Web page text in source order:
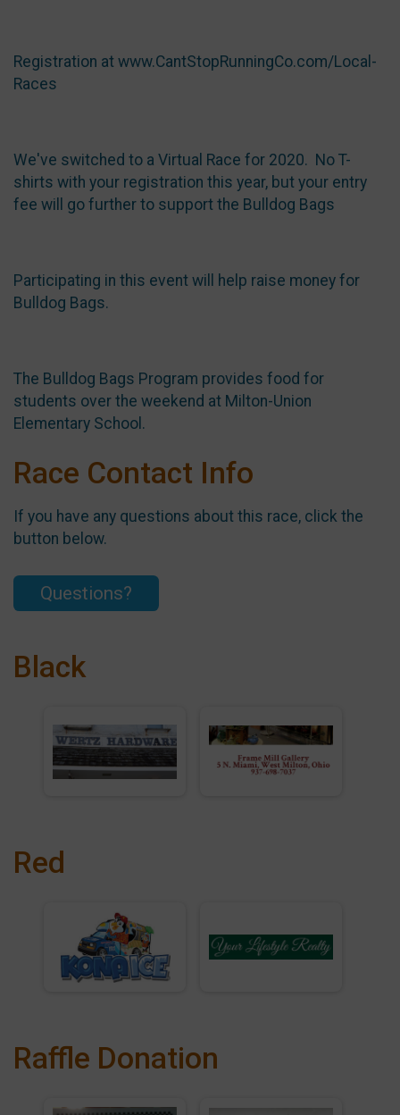
Registration at www.CantStopRunningCo.com/Local-
Races
We've switched to a Virtual Race for 2020. No T-
shirts with your registration this year, but your entry
fee will go further to support the Bulldog Bags
Participating in this event will help raise money for
Bulldog Bags.
The Bulldog Bags Program provides food for
students over the weekend at Milton-Union
Elementary School.
Race Contact Info
If you have any questions about this race, click the
button below.
Questions?
Black
Red
Raffle Donation